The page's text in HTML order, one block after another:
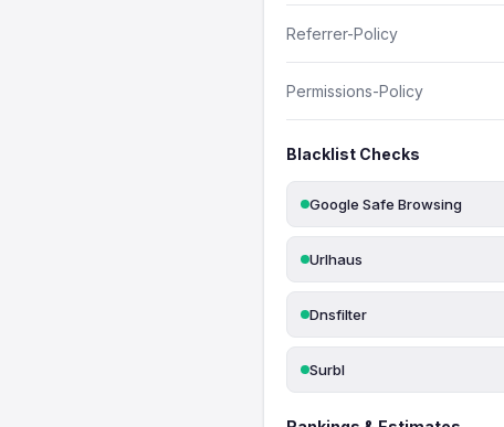
Referrer-Policy
Permissions-Policy
Blacklist Checks
Google Safe Browsing
Urlhaus
Dnsfilter
Surbl